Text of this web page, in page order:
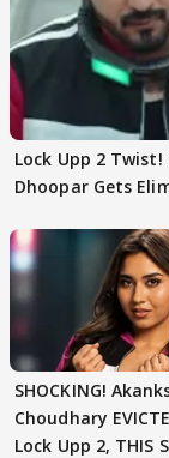
Lock Upp 2
Dhoopar Gets
SHOCKING!
Choudhary
Lock Upp 2, THIS